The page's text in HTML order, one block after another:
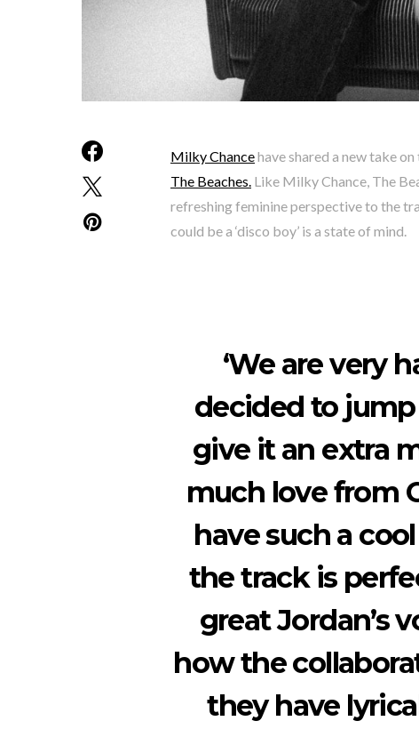
Milky Chancehave shared a new take on
The Beaches. Like Milky Chance, The
refreshing feminine perspective to the
could be a ‘disco boy’ is a state of mind.
‘We are very
decided to jump
give it an extra
much love from
have such a
the track is
great Jordan’s
how the
they have